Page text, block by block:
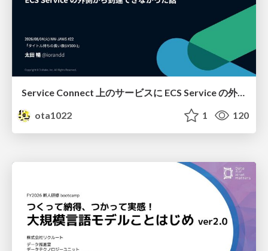
Service Connect 上のサービスに ECS Service の外側から到達できなかった話
ota1022
1 120